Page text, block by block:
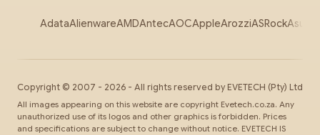
AdataAlienwareAMDAntecAOCAppleArozziASRockAsus
Copyright © 2007 - 2026 - All rights reserved by EVETECH (Pty) Ltd
All images appearing on this website are copyright Evetech.co.za. Any
unauthorized use of its logos and other graphics is forbidden. Prices
and specifications are subject to change without notice. EVETECH IS